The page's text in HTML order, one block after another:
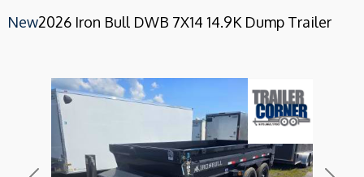
New2026 Iron Bull DWB 7X14 14.9K Dump Trailer